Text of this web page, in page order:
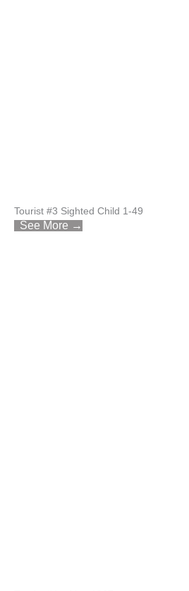
Tourist #3 Sighted Child 1-49
See More →